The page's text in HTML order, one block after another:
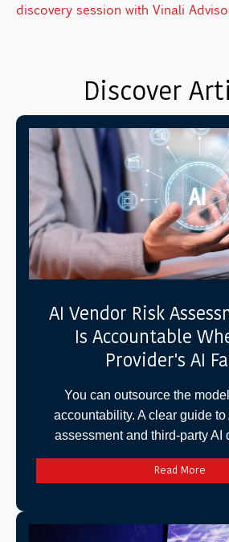
discovery session with Vinali
Discover
AI Vendor Risk
Is Accountable
Provider's AI
You can outsource the
accountability. A clear guide
assessment and third-party AI
Read More